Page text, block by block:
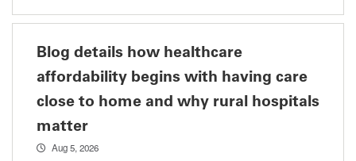
Blog details how healthcare
affordability begins with having care
close to home and why rural hospitals
matter
Aug 5, 2026